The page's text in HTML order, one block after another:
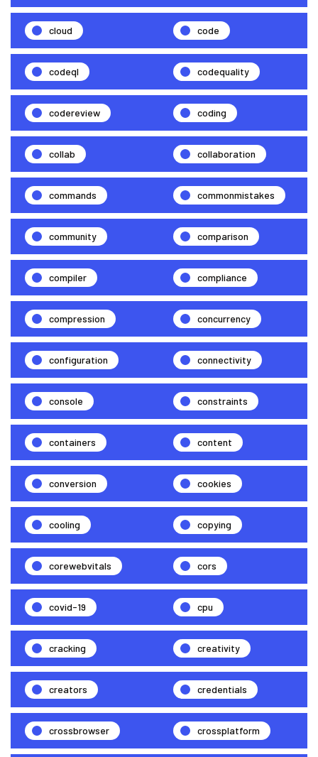
cloud code
codeql codequality
codereview coding
collab collaboration
commands commonmistakes
community comparison
compiler compliance
compression concurrency
configuration connectivity
console constraints
containers content
conversion cookies
cooling copying
corewebvitals cors
covid-19 cpu
cracking creativity
creators credentials
crossbrowser crossplatform